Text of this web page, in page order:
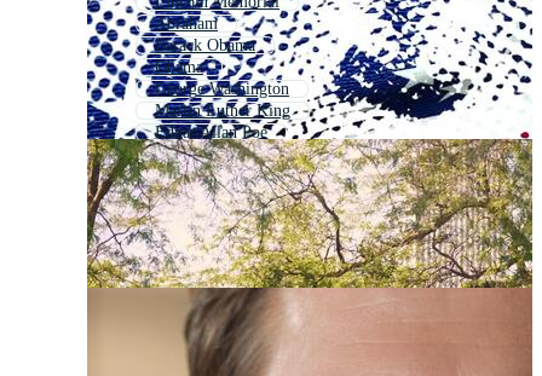
Abraham
Barack Obama
Obama
George Washington
Martin Luther King
Edgar Allan Poe
Charles Darwin
Gandhi
Lebron
Martin Luther King Jr
Albert Einstein